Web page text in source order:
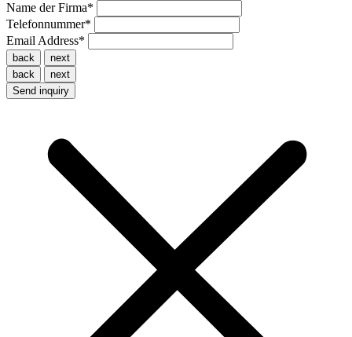
Name der Firma*
Telefonnummer*
Email Address*
back
next
back
next
Send inquiry